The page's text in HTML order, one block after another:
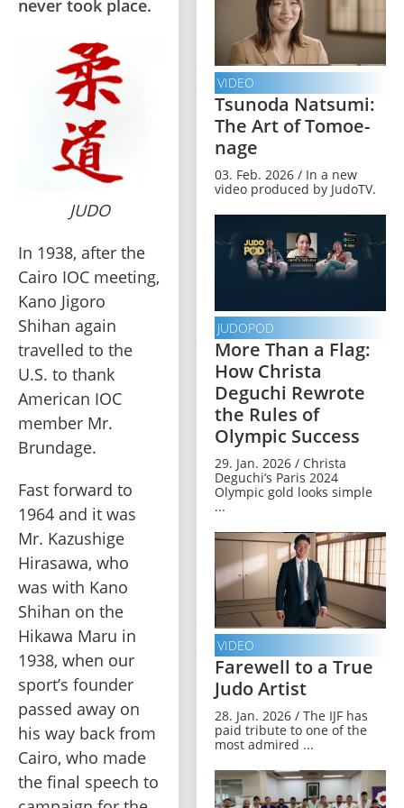
never took place.
JUDO
In 1938, after the
Cairo IOC meeting,
Kano Jigoro
Shihan again
travelled to the
U.S. to thank
American IOC
member Mr.
Brundage.
Fast forward to
1964 and it was
Mr. Kazushige
Hirasawa, who
was with Kano
Shihan on the
Hikawa Maru in
1938, when our
sport’s founder
passed away on
his way back from
Cairo, who made
the final speech to
VIDEO
Tsunoda Natsumi:
The Art of Tomoe-
nage
03. Feb. 2026 / In a new
video produced by JudoTV.
JUDOPOD
More Than a Flag:
How Christa
Deguchi Rewrote
the Rules of
Olympic Success
29. Jan. 2026 / Christa
Deguchi’s Paris 2024
Olympic gold looks simple
...
VIDEO
Farewell to a True
Judo Artist
28. Jan. 2026 / The IJF has
paid tribute to one of the
most admired ...